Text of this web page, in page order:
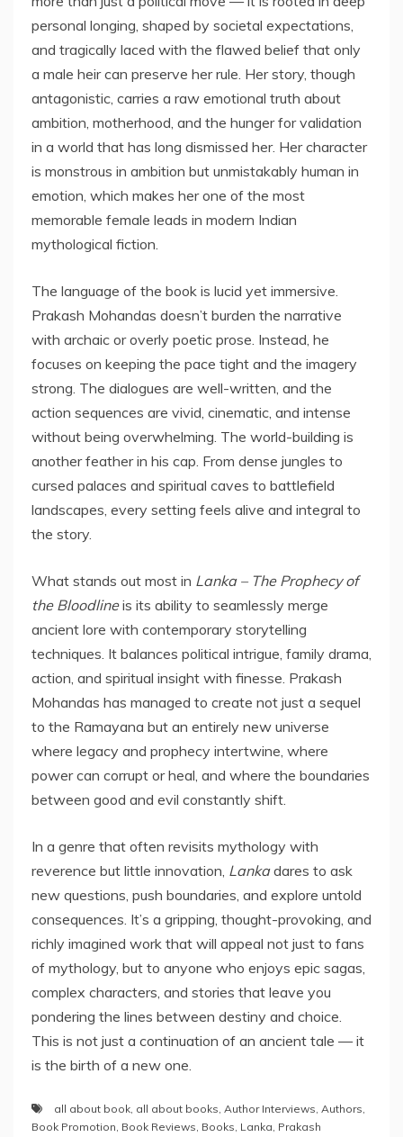
personal longing, shaped by societal expectations,
and tragically laced with the flawed belief that only
a male heir can preserve her rule. Her story, though
antagonistic, carries a raw emotional truth about
ambition, motherhood, and the hunger for validation
in a world that has long dismissed her. Her character
is monstrous in ambition but unmistakably human in
emotion, which makes her one of the most
memorable female leads in modern Indian
mythological fiction.
The language of the book is lucid yet immersive.
Prakash Mohandas doesn’t burden the narrative
with archaic or overly poetic prose. Instead, he
focuses on keeping the pace tight and the imagery
strong. The dialogues are well-written, and the
action sequences are vivid, cinematic, and intense
without being overwhelming. The world-building is
another feather in his cap. From dense jungles to
cursed palaces and spiritual caves to battlefield
landscapes, every setting feels alive and integral to
the story.
What stands out most in Lanka – The Prophecy of
the Bloodlineis its ability to seamlessly merge
ancient lore with contemporary storytelling
techniques. It balances political intrigue, family drama,
action, and spiritual insight with finesse. Prakash
Mohandas has managed to create not just a sequel
to the Ramayana but an entirely new universe
where legacy and prophecy intertwine, where
power can corrupt or heal, and where the boundaries
between good and evil constantly shift.
In a genre that often revisits mythology with
reverence but little innovation, Lankadares to ask
new questions, push boundaries, and explore untold
consequences. It’s a gripping, thought-provoking, and
richly imagined work that will appeal not just to fans
of mythology, but to anyone who enjoys epic sagas,
complex characters, and stories that leave you
pondering the lines between destiny and choice.
This is not just a continuation of an ancient tale — it
is the birth of a new one.
all about book, all about books, Author Interviews, Authors,
Book Promotion, Book Reviews, Books, Lanka, Prakash